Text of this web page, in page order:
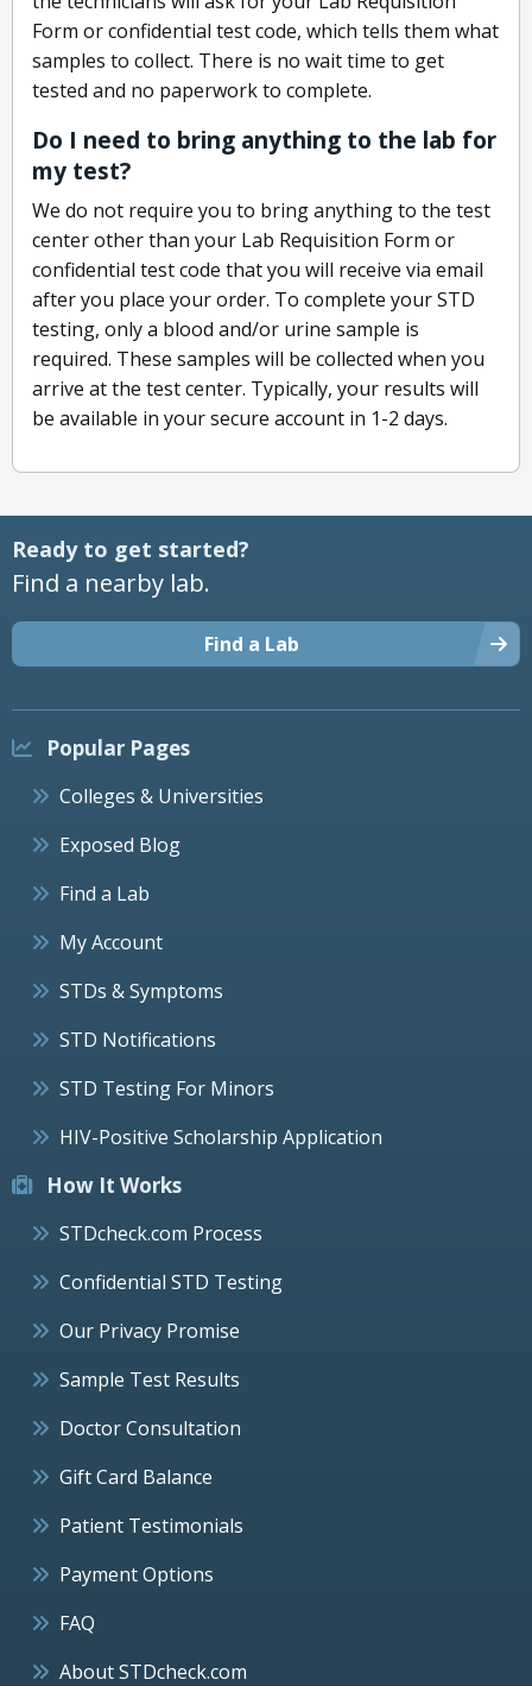
Form or confidential test code, which tells them what
samples to collect. There is no wait time to get
tested and no paperwork to complete.
Do I need to bring anything to the lab for
my test?
We do not require you to bring anything to the test
center other than your Lab Requisition Form or
confidential test code that you will receive via email
after you place your order. To complete your STD
testing, only a blood and/or urine sample is
required. These samples will be collected when you
arrive at the test center. Typically, your results will
be available in your secure account in 1-2 days.
Ready to get started?
Find a nearby lab.
Find a Lab
Popular Pages
Colleges & Universities
Exposed Blog
Find a Lab
My Account
STDs & Symptoms
STD Notifications
STD Testing For Minors
HIV-Positive Scholarship Application
How It Works
STDcheck.com Process
Confidential STD Testing
Our Privacy Promise
Sample Test Results
Doctor Consultation
Gift Card Balance
Patient Testimonials
Payment Options
FAQ
About STDcheck.com